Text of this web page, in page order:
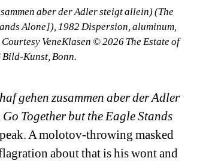
aber der Adler steigt allein) (The
Alone]), 1982 Dispersion, aluminum,
VeneKlasen © 2026 The Estate of
Bild-Kunst, Bonn.
gehen zusammen aber der Adler
Together but the Eagle Stands
A molotov-throwing masked
about that is his wont and